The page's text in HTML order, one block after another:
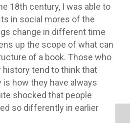
18th century, I was able to
in social mores of the
change in different time
up the scope of what can
of a book. Those who
history tend to think that
is how they have always
shocked that people
so differently in earlier